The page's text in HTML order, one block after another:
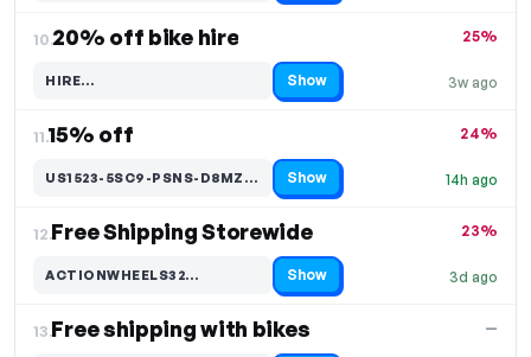
10.20% off bike hire
3w ago
25%
HIRE…
Code hidden — select Show to reveal and copy it Show
11.15% off
14h ago
24%
US1523-5SC9-PSNS-D8MZ-42…
Code hidden — select Show to reveal and copy it Show
12.Free Shipping Storewide
3d ago
23%
ACTIONWHEELS32…
Code hidden — select Show to reveal and copy it Show
13.Free shipping with bikes —